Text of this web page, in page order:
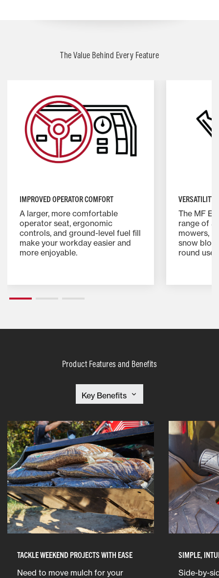
The Value Behind Every Feature
IMPROVED OPERATOR COMFORT
A larger, more comfortable
operator seat, ergonomic
controls, and ground-level fuel fill
make your workday easier and
more enjoyable.
VERSATILITY
The MF E
range of
mowers,
snow
round use.
Product Features and Benefits
TACKLE WEEKEND PROJECTS WITH EASE
Need to move mulch for your
SIMPLE,
Side-by-